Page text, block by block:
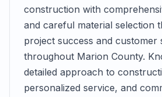
construction with
and careful material selection
project success and customer
throughout Marion County.
detailed approach to
personalized service, and